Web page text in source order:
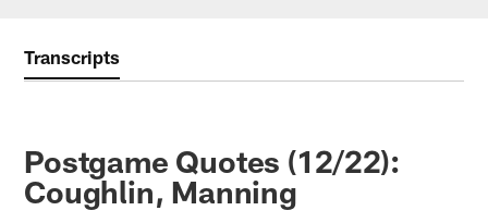
Transcripts
Postgame Quotes (12/22):
Coughlin, Manning